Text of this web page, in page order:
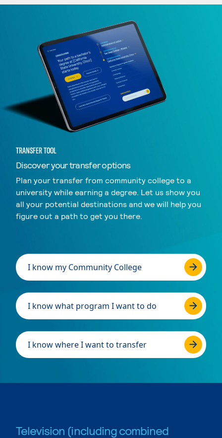
TRANSFER TOOL
Discover your transfer options
Plan your transfer from community college to a
university while earning a degree. Let us show you
all your potential destinations and we will help you
figure out a path to get you there.
I know my Community College
I know what program I want to do
I know where I want to transfer
Television (including combined